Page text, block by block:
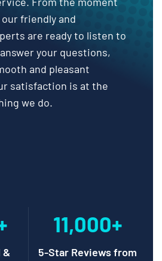
friendly and
are ready to listen to
your questions,
and pleasant
satisfaction is at the
we do.
&
11,000+
5-Star Reviews from